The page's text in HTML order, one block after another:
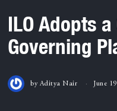
ILO Adopts
Governing
by Aditya Nair June